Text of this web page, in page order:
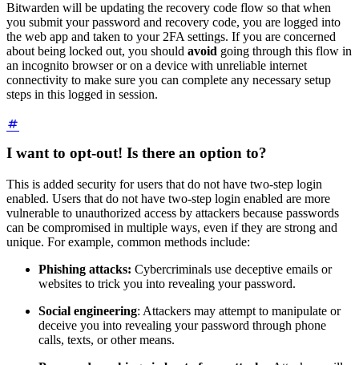
Bitwarden will be updating the recovery code flow so that when
you submit your password and recovery code, you are logged into
the web app and taken to your 2FA settings. If you are concerned
about being locked out, you should avoid going through this flow in
an incognito browser or on a device with unreliable internet
connectivity to make sure you can complete any necessary setup
steps in this logged in session.
I want to opt-out! Is there an option to?
This is added security for users that do not have two-step login
enabled. Users that do not have two-step login enabled are more
vulnerable to unauthorized access by attackers because passwords
can be compromised in multiple ways, even if they are strong and
unique. For example, common methods include:
Phishing attacks: Cybercriminals use deceptive emails or
websites to trick you into revealing your password.
Social engineering: Attackers may attempt to manipulate or
deceive you into revealing your password through phone
calls, texts, or other means.